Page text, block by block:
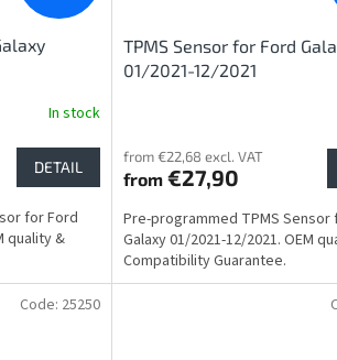
In stock
DETAIL
for Ford
quality &
TPMS Sensor for Ford
01/2021-12/2021
from €22,68 excl. VAT
from€27,90
Pre-programmed TPMS Sensor
Galaxy 01/2021-12/2021. OEM
Compatibility Guarantee.
Code: 25250